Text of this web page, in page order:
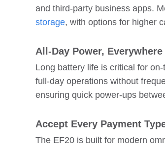
and third-party business apps.
storage, with options for higher
All-Day Power,
Long battery life is critical for
full-day operations without
ensuring quick power-ups
Accept Every Payment
The EF20 is built for modern